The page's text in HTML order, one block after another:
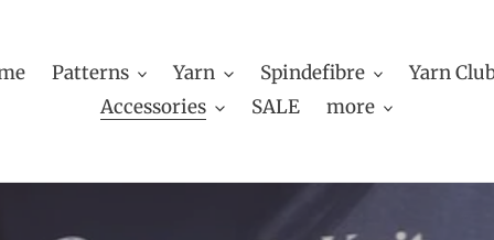
Patterns Yarn Spindefibre
Yarn
Accessories
SALE more